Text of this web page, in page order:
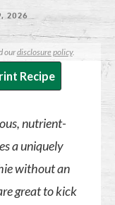
2026
ourdisclosure policy.
Recipe
nutrient-
a uniquely
without an
great to kick